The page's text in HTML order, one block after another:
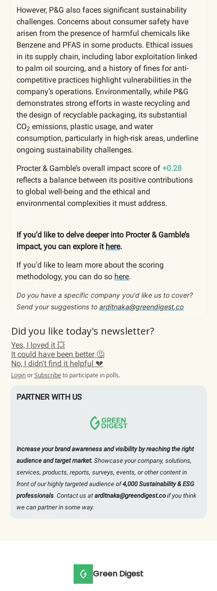
However, P&G also faces significant sustainability
challenges. Concerns about consumer safety have
arisen from the presence of harmful chemicals like
Benzene and PFAS in some products. Ethical issues
in its supply chain, including labor exploitation linked
to palm oil sourcing, and a history of fines for anti-
competitive practices highlight vulnerabilities in the
company’s operations. Environmentally, while P&G
demonstrates strong efforts in waste recycling and
the design of recyclable packaging, its substantial
CO2 emissions, plastic usage, and water
consumption, particularly in high-risk areas, underline
ongoing sustainability challenges.
Procter & Gamble’s overall impact score of +0.28
reflects a balance between its positive contributions
to global well-being and the ethical and
environmental complexities it must address.
If you’d like to delve deeper into Procter & Gamble’s
impact, you can explore it here.
If you'd like to learn more about the scoring
methodology, you can do so here.
Do you have a specific company you'd like us to cover?
Send your suggestions to arditnaka@greendigest.co
Did you like today's newsletter?
Yes, I loved it 💥
It could have been better 🤔
No, I didn't find it helpful 💔
LoginorSubscribe to participate in polls.
PARTNER WITH US
Increase your brand awareness and visibility by reaching the right
audience and target market. Showcase your company, solutions,
services, products, reports, surveys, events, or other content in
front of our highly targeted audience of4,000 Sustainability & ESG
professionals. Contact us at arditnaka@greendigest.coif you think
we can partner in some way.
Green Digest